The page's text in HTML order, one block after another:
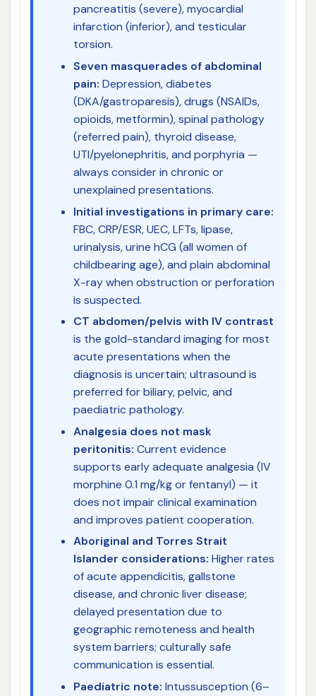
pancreatitis (severe), myocardial
infarction (inferior), and testicular
torsion.
Seven masquerades of abdominal
pain: Depression, diabetes
(DKA/gastroparesis), drugs (NSAIDs,
opioids, metformin), spinal pathology
(referred pain), thyroid disease,
UTI/pyelonephritis, and porphyria —
always consider in chronic or
unexplained presentations.
Initial investigations in primary care:
FBC, CRP/ESR, UEC, LFTs, lipase,
urinalysis, urine hCG (all women of
childbearing age), and plain abdominal
X-ray when obstruction or perforation
is suspected.
CT abdomen/pelvis with IV contrast
is the gold-standard imaging for most
acute presentations when the
diagnosis is uncertain; ultrasound is
preferred for biliary, pelvic, and
paediatric pathology.
Analgesia does not mask
peritonitis: Current evidence
supports early adequate analgesia (IV
morphine 0.1 mg/kg or fentanyl) — it
does not impair clinical examination
and improves patient cooperation.
Aboriginal and Torres Strait
Islander considerations: Higher rates
of acute appendicitis, gallstone
disease, and chronic liver disease;
delayed presentation due to
geographic remoteness and health
system barriers; culturally safe
communication is essential.
Paediatric note: Intussusception (6–